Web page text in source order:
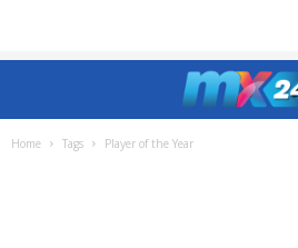
Home Tags Player of the Year